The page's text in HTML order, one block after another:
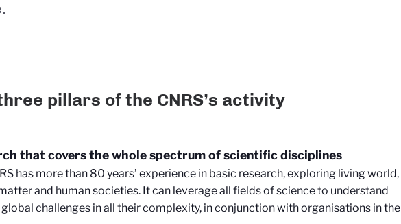
pillars of the CNRS’s activity
that covers the whole spectrum of scientific disciplines
has more than 80 years’ experience in basic research, exploring living world,
and human societies. It can leverage all fields of science to understand
global challenges in all their complexity, in conjunction with organisations in the